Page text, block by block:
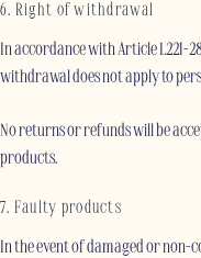
6. Right of withdrawal
In accordance with Article L221-
withdrawal does not apply to
No returns or refunds will be
products.
7. Faulty products
In the event of damaged or non-